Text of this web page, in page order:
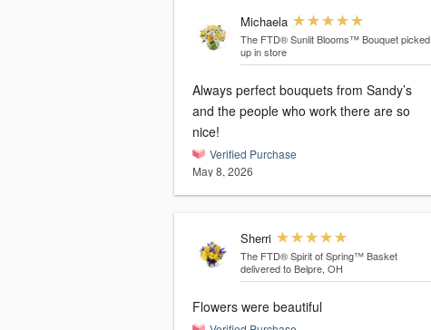
Michaela
The FTD® Sunlit Blooms™ Bouquet picked
up in store
Always perfect bouquets from Sandy’s
and the people who work there are so
nice!
Verified Purchase
May 8, 2026
Sherri
The FTD® Spirit of Spring™ Basket
delivered to Belpre, OH
Flowers were beautiful